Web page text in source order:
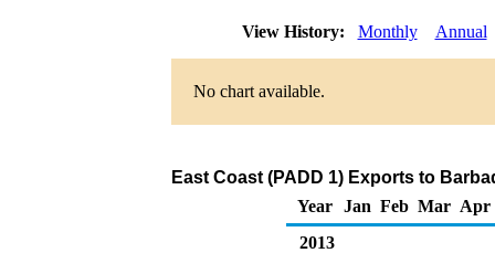
View History: Monthly Annual
No chart available.
East Coast (PADD 1) Exports to
Year
Jan Feb Mar Apr
2013